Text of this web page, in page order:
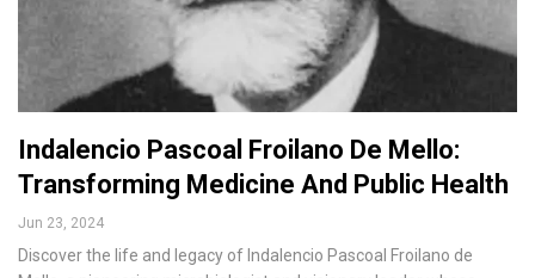
Indalencio Pascoal Froilano De Mello:
Transforming Medicine And Public Health
Jun 23, 2024
Discover the life and legacy of Indalencio Pascoal Froilano de